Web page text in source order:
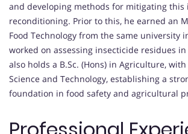
and developing methods for mitigating this
reconditioning. Prior to this, he earned an
Food Technology from the same university
worked on assessing insecticide residues in
also holds a B.Sc. (Hons) in Agriculture,
Science and Technology, establishing a
foundation in food safety and agricultural